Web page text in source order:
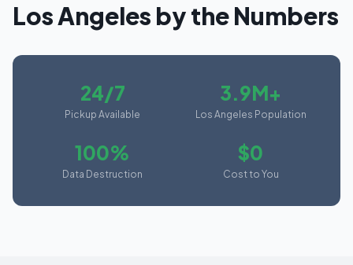
Los Angeles by the Numbers
24/7
Pickup Available
3.9M+
Los Angeles Population
100%
Data Destruction
$0
Cost to You